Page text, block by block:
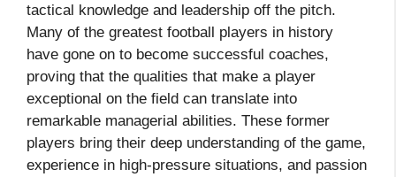
tactical knowledge and leadership off the pitch.
Many of the greatest football players in history
have gone on to become successful coaches,
proving that the qualities that make a player
exceptional on the field can translate into
remarkable managerial abilities. These former
players bring their deep understanding of the game,
experience in high-pressure situations, and passion